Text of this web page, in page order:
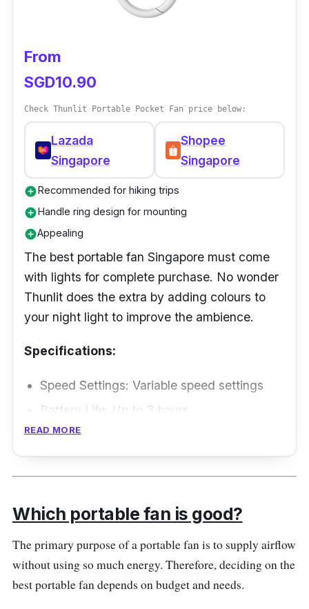
From
SGD10.90
Check Thunlit Portable Pocket Fan price below:
Lazada
Singapore
Shopee
Singapore
add_circleRecommended for hiking trips
add_circleHandle ring design for mounting
add_circleAppealing
The best portable fan Singapore must come
with lights for complete purchase. No wonder
Thunlit does the extra by adding colours to
your night light to improve the ambience.
Specifications:
Speed Settings: Variable speed settings
Battery Life: Up to 3 hours
You can use the mini fan in the dark and enjoy
button to enable the lighting. It is lightweight
and includes a carabiner, so you can easily
hang the fan on your bag. Recharge the
device for three hours and indulge yourself
READ MORE
Which portable fan is good?
The primary purpose of a portable fan is to supply airflow
without using so much energy. Therefore, deciding on the
best portable fan depends on budget and needs.